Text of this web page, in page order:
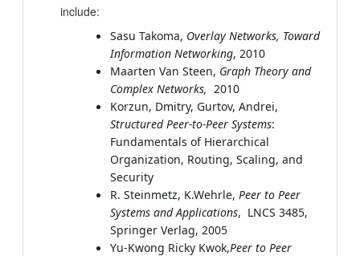
include:
Sasu Takoma, Overlay Networks, Toward
Information Networking, 2010
Maarten Van Steen, Graph Theory and
Complex Networks, 2010
Korzun, Dmitry, Gurtov, Andrei,
Structured Peer-to-Peer Systems:
Fundamentals of Hierarchical
Organization, Routing, Scaling, and
Security
R. Steinmetz, K.Wehrle, Peer to Peer
Systems and Applications, LNCS 3485,
Springer Verlag, 2005
Yu-Kwong Ricky Kwok,Peer to Peer